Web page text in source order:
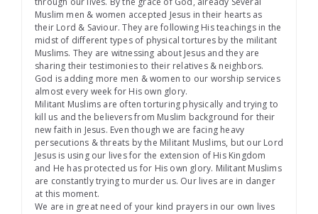
Muslim men & women accepted Jesus in their hearts as
their Lord & Saviour. They are following His teachings in the
midst of different types of physical tortures by the militant
Muslims. They are witnessing about Jesus and they are
sharing their testimonies to their relatives & neighbors.
God is adding more men & women to our worship services
almost every week for His own glory.
Militant Muslims are often torturing physically and trying to
kill us and the believers from Muslim background for their
new faith in Jesus. Even though we are facing heavy
persecutions & threats by the Militant Muslims, but our Lord
Jesus is using our lives for the extension of His Kingdom
and He has protected us for His own glory. Militant Muslims
are constantly trying to murder us. Our lives are in danger
at this moment.
We are in great need of your kind prayers in our own lives